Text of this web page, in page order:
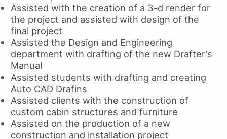
Assisted with the creation of a 3-d render for
the project and assisted with design of the
final project
Assisted the Design and Engineering
department with drafting of the new Drafter's
Manual
Assisted students with drafting and creating
Auto CAD Drafins
Assisted clients with the construction of
custom cabin structures and furniture
Assisted on the production of a new
construction and installation project